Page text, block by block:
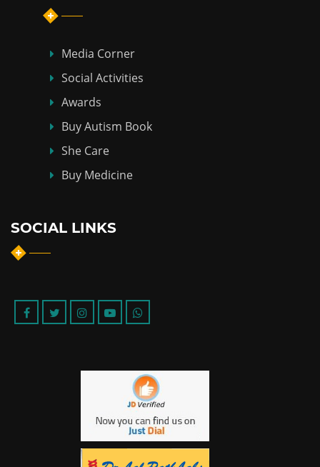
Media Corner
Social Activities
Awards
Buy Autism Book
She Care
Buy Medicine
SOCIAL LINKS